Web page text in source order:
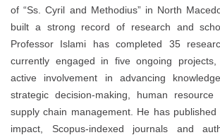
of “Ss. Cyril and Methodius” in North
built a strong record of research and
Professor Islami has completed 35
currently engaged in five ongoing projects,
active involvement in advancing
strategic decision-making, human resource
supply chain management. He has
impact, Scopus-indexed journals and